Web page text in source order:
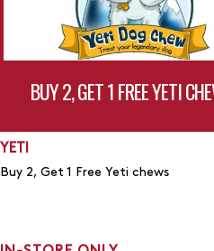
BUY 2, GET 1 FREE YETI
YETI
Buy 2, Get 1 Free Yeti chews